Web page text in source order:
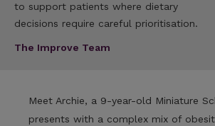
to support patients where dietary
decisions require careful prioritisation.
The Improve Team
Meet Archie, a 9-year-old Miniature
presents with a complex mix of